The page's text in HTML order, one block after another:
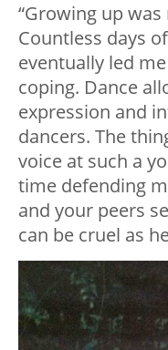
“Growing up
Countless days
eventually led
coping. Dance
expression and
dancers. The
voice at such a
time defending
and your peers
can be cruel as